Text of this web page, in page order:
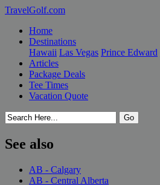
TravelGolf.com
Home
Destinations
Hawaii Las Vegas Prince Edward
Articles
Package Deals
Tee Times
Vacation Quote
See also
AB - Calgary
AB - Central Alberta